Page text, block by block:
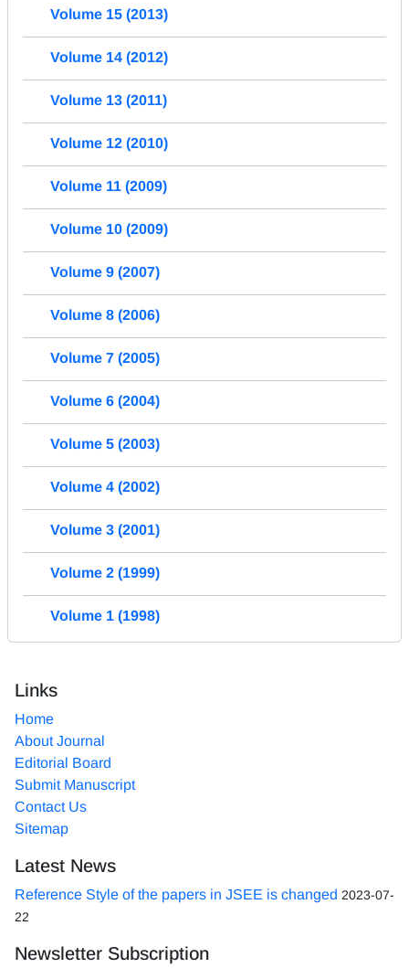
Volume 15 (2013)
Volume 14 (2012)
Volume 13 (2011)
Volume 12 (2010)
Volume 11 (2009)
Volume 10 (2009)
Volume 9 (2007)
Volume 8 (2006)
Volume 7 (2005)
Volume 6 (2004)
Volume 5 (2003)
Volume 4 (2002)
Volume 3 (2001)
Volume 2 (1999)
Volume 1 (1998)
Links
Home
About Journal
Editorial Board
Submit Manuscript
Contact Us
Sitemap
Latest News
Reference Style of the papers in JSEE is changed 2023-07-
22
Newsletter Subscription